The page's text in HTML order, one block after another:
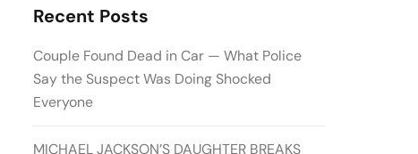
Recent Posts
Couple Found Dead in Car — What Police
Say the Suspect Was Doing Shocked
Everyone
MICHAEL JACKSON’S DAUGHTER BREAKS